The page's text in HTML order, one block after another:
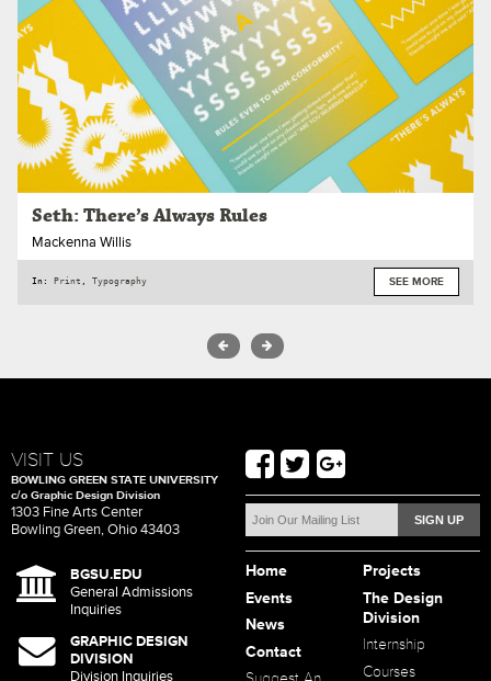
Seth: There’s Always Rules
Mackenna Willis
In: Print Typography SEE MORE
VISIT US
BOWLING GREEN STATE UNIVERSITY
c/o Graphic Design Division
1303 Fine Arts Center
Bowling Green, Ohio 43403
BGSU.EDU
General Admissions
Inquiries
GRAPHIC DESIGN
DIVISION
Division Inquiries
Home
Projects
Events
The Design
Division
Internship
Courses
News
Contact